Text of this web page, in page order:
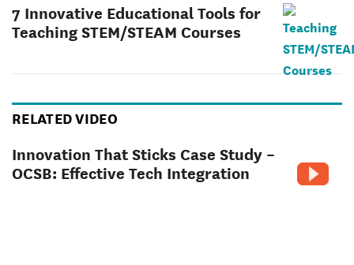
7 Innovative Educational Tools for
Teaching STEM/STEAM Courses
RELATED VIDEO
Innovation That Sticks Case Study –
OCSB: Effective Tech Integration